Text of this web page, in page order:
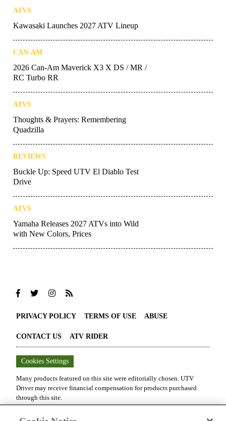
ATVS
Kawasaki Launches 2027 ATV Lineup
CAN-AM
2026 Can-Am Maverick X3 X DS / MR /
RC Turbo RR
ATVS
Thoughts & Prayers: Remembering
Quadzilla
REVIEWS
Buckle Up: Speed UTV El Diablo Test
Drive
ATVS
Yamaha Releases 2027 ATVs into Wild
with New Colors, Prices
PRIVACY POLICY TERMS OF USE ABUSE
CONTACT US ATV RIDER
Cookies Settings
Many products featured on this site were editorially chosen. UTV
Drivermay receive financial compensation for products purchased
through this site.